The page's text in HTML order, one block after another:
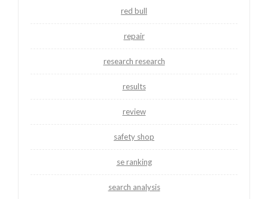
red bull
repair
research research
results
review
safety shop
se ranking
search analysis